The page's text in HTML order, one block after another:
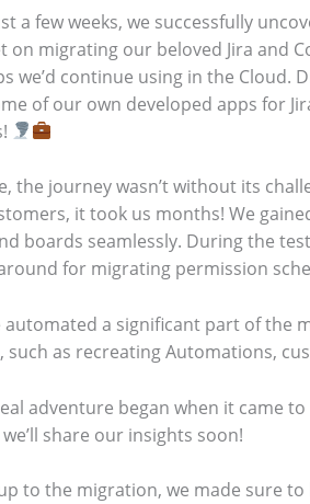
a few weeks, we successfully
on migrating our beloved Jira and
we’d continue using in the Cloud.
of our own developed apps for
the journey wasn’t without its
it took us months! We
boards seamlessly. During the
for migrating permission
automated a significant part of the
such as recreating Automations,
adventure began when it came
share our insights soon!
to the migration, we made sure